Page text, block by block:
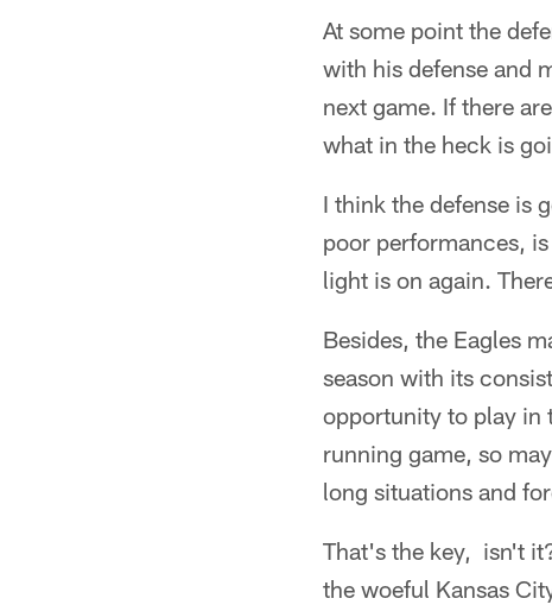
At some point the
with his defense and
next game. If there
what in the heck is
I think the defense is
poor performances,
light is on again.
Besides, the Eagles
season with its
opportunity to play in
running game, so
long situations and
That's the key, isn't
the woeful Kansas